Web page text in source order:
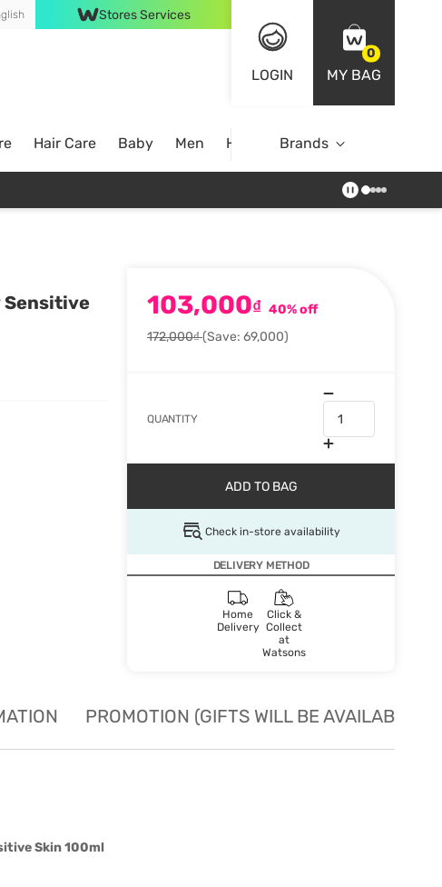
Stores Services
LOGIN
0
MY BAG
Hair Care Baby Men Home Brands
Sensitive
103,000₫ 40% off
172,000₫(Save: 69,000)
QUANTITY
ADD TO BAG
Check in-store availability
DELIVERY METHOD
Home
Delivery
Click &
Collect
at
Watsons
PROMOTION (GIFTS WILL BE AVAILABLE
Skin 100ml